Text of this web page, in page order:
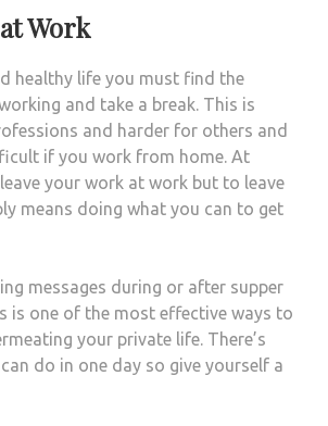
Work
healthy life you must find the
and take a break. This is
and harder for others and
if you work from home. At
your work at work but to leave
means doing what you can to get
messages during or after supper
is one of the most effective ways to
your private life. There’s
do in one day so give yourself a